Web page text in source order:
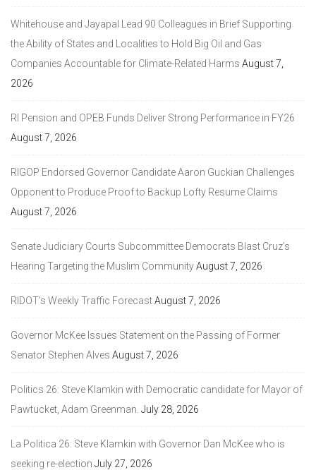
Whitehouse and Jayapal Lead 90 Colleagues in Brief Supporting
the Ability of States and Localities to Hold Big Oil and Gas
Companies Accountable for Climate-Related Harms August 7,
2026
RI Pension and OPEB Funds Deliver Strong Performance in FY26
August 7, 2026
RIGOP Endorsed Governor Candidate Aaron Guckian Challenges
Opponent to Produce Proof to Backup Lofty Resume Claims
August 7, 2026
Senate Judiciary Courts Subcommittee Democrats Blast Cruz’s
Hearing Targeting the Muslim CommunityAugust 7, 2026
RIDOT’s Weekly Traffic ForecastAugust 7, 2026
Governor McKee Issues Statement on the Passing of Former
Senator Stephen Alves August 7, 2026
Politics 26: Steve Klamkin with Democratic candidate for Mayor of
Pawtucket, Adam Greenman. July 28, 2026
La Politica 26: Steve Klamkin with Governor Dan McKee who is
seeking re-election July 27, 2026